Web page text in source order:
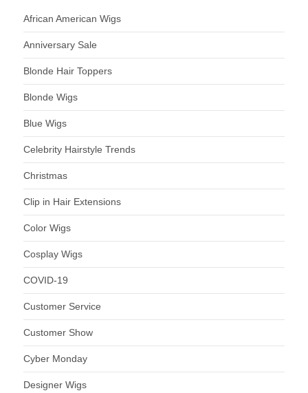
African American Wigs
Anniversary Sale
Blonde Hair Toppers
Blonde Wigs
Blue Wigs
Celebrity Hairstyle Trends
Christmas
Clip in Hair Extensions
Color Wigs
Cosplay Wigs
COVID-19
Customer Service
Customer Show
Cyber Monday
Designer Wigs